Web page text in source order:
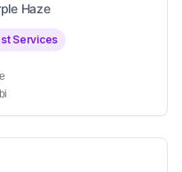
Haze
Services